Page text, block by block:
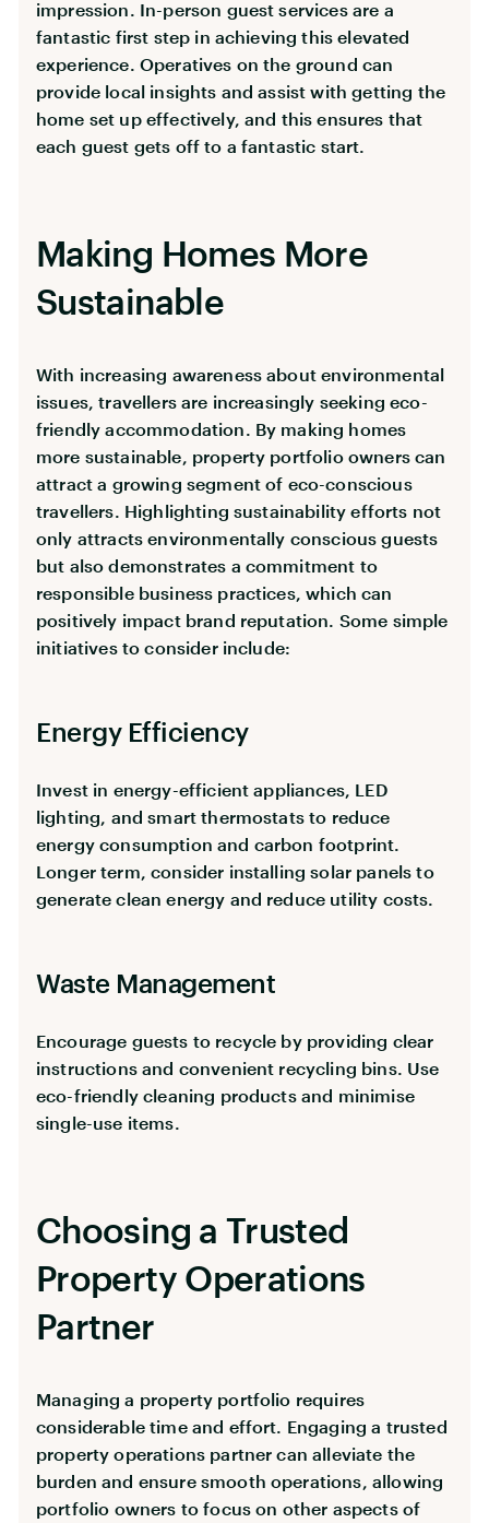
impression. In-person guest services are a
fantastic first step in achieving this elevated
experience. Operatives on the ground can
provide local insights and assist with getting the
home set up effectively, and this ensures that
each guest gets off to a fantastic start.
Making Homes More
Sustainable
With increasing awareness about environmental
issues, travellers are increasingly seeking eco-
friendly accommodation. By making homes
more sustainable, property portfolio owners can
attract a growing segment of eco-conscious
travellers. Highlighting sustainability efforts not
only attracts environmentally conscious guests
but also demonstrates a commitment to
responsible business practices, which can
positively impact brand reputation. Some simple
initiatives to consider include:
Energy Efficiency
Invest in energy-efficient appliances, LED
lighting, and smart thermostats to reduce
energy consumption and carbon footprint.
Longer term, consider installing solar panels to
generate clean energy and reduce utility costs.
Waste Management
Encourage guests to recycle by providing clear
instructions and convenient recycling bins. Use
eco-friendly cleaning products and minimise
single-use items.
Choosing a Trusted
Property Operations
Partner
Managing a property portfolio requires
considerable time and effort. Engaging a trusted
property operations partner can alleviate the
burden and ensure smooth operations, allowing
portfolio owners to focus on other aspects of